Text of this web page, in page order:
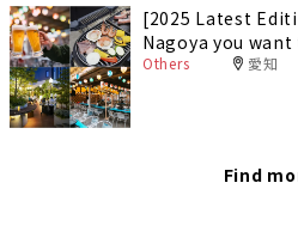
[2025 Latest
Nagoya you
Others 愛知
Find